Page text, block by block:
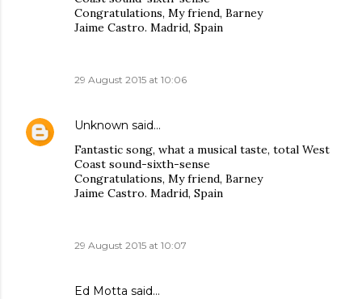
Congratulations, My friend, Barney
Jaime Castro. Madrid, Spain
29 August 2015 at 10:06
Unknown said…
Fantastic song, what a musical taste, total West
Coast sound-sixth-sense
Congratulations, My friend, Barney
Jaime Castro. Madrid, Spain
29 August 2015 at 10:07
Ed Motta said…